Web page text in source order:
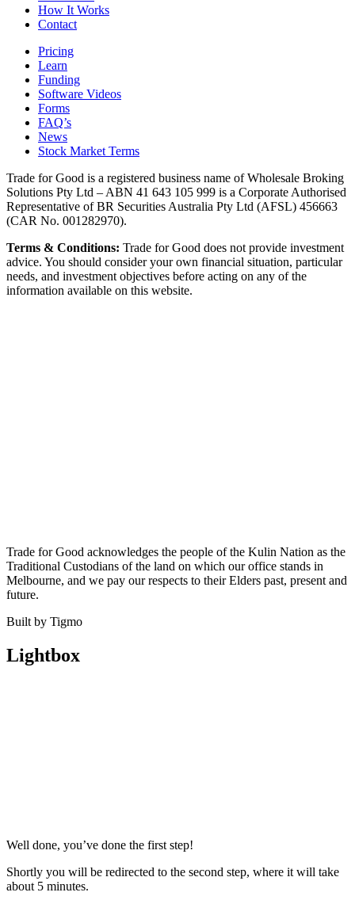
How It Works
Contact
Pricing
Learn
Funding
Software Videos
Forms
FAQ’s
News
Stock Market Terms
Trade for Good is a registered business name of Wholesale Broking
Solutions Pty Ltd – ABN 41 643 105 999 is a Corporate Authorised
Representative of BR Securities Australia Pty Ltd (AFSL) 456663
(CAR No. 001282970).
Terms & Conditions: Trade for Good does not provide investment
advice. You should consider your own financial situation, particular
needs, and investment objectives before acting on any of the
information available on this website.
Trade for Good acknowledges the people of the Kulin Nation as the
Traditional Custodians of the land on which our office stands in
Melbourne, and we pay our respects to their Elders past, present and
future.
Built by Tigmo
Lightbox
Well done, you’ve done the first step!
Shortly you will be redirected to the second step, where it will take
about 5 minutes.